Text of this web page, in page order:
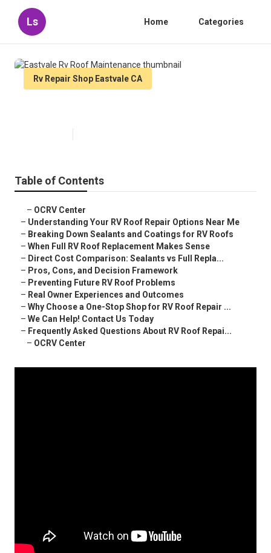
Ls Home Categories
Rv Repair Shop Eastvale CA
Table of Contents
– OCRV Center
– Understanding Your RV Roof Repair Options Near Me
– Breaking Down Sealants and Coatings for RV Roofs
– When Full RV Roof Replacement Makes Sense
– Direct Cost Comparison: Sealants vs Full Repla...
– Pros, Cons, and Decision Framework
– Preventing Future RV Roof Problems
– Real Owner Experiences and Outcomes
– Why Choose a One-Stop Shop for RV Roof Repair ...
– We Can Help! Contact Us Today
– Frequently Asked Questions About RV Roof Repai...
– OCRV Center